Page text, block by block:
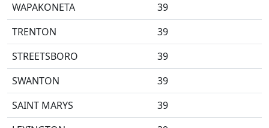
WAPAKONETA
39
TRENTON
39
STREETSBORO
39
SWANTON
39
SAINT MARYS
39